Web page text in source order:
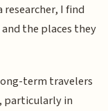
researcher, I find
the places they
term travelers
particularly in